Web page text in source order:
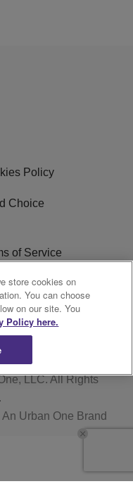
Policy
Choice
of Service
LLC. All Rights
An Urban One Brand
store cookies on
You can choose
on our site. You
Policy here.